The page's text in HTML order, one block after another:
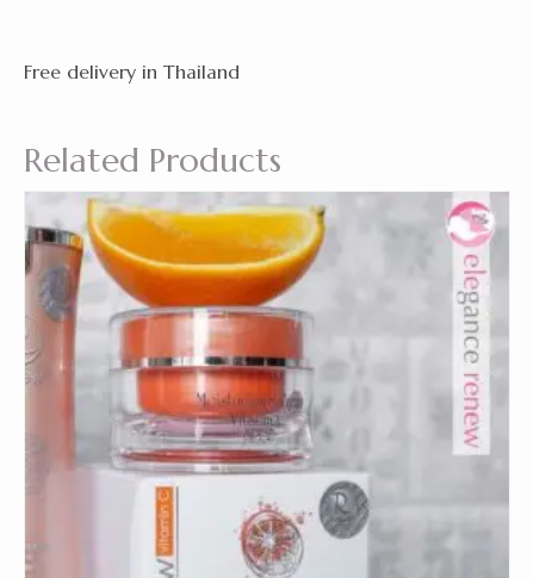
Free delivery in Thailand
Related Products